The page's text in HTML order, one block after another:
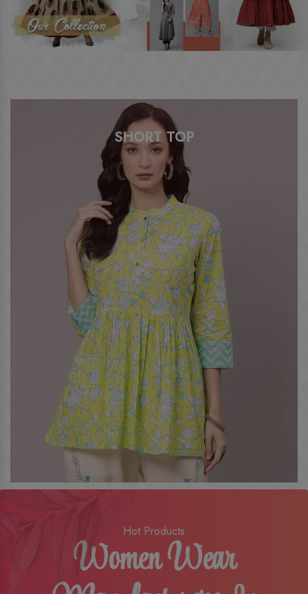
ANARKALI KURTI
Hot Products
Women Wear